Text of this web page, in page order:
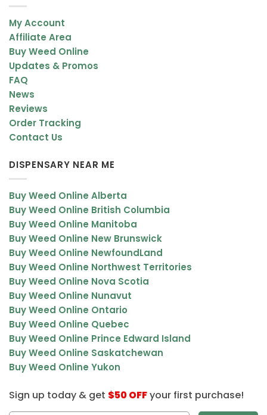
My Account
Affiliate Area
Buy Weed Online
Updates & Promos
FAQ
News
Reviews
Order Tracking
Contact Us
DISPENSARY NEAR ME
Buy Weed Online Alberta
Buy Weed Online British Columbia
Buy Weed Online Manitoba
Buy Weed Online New Brunswick
Buy Weed Online NewfoundLand
Buy Weed Online Northwest Territories
Buy Weed Online Nova Scotia
Buy Weed Online Nunavut
Buy Weed Online Ontario
Buy Weed Online Quebec
Buy Weed Online Prince Edward Island
Buy Weed Online Saskatchewan
Buy Weed Online Yukon
Sign up today & get $50 OFFyour first purchase!